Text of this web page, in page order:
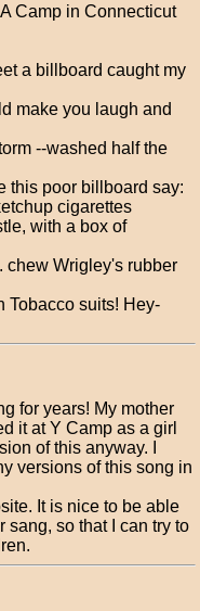
Camp in Connecticut
a billboard caught my
make you laugh and
--washed half the
this poor billboard say:
cigarettes
with a box of
chew Wrigley's rubber
Tobacco suits! Hey-
for years! My mother
it at Y Camp as a girl
of this anyway. I
versions of this song in
It is nice to be able
sang, so that I can try to